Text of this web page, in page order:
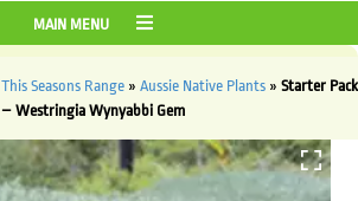
MAIN MENU
This Seasons Range » Aussie Native Plants » Starter Pack
– Westringia Wynyabbi Gem